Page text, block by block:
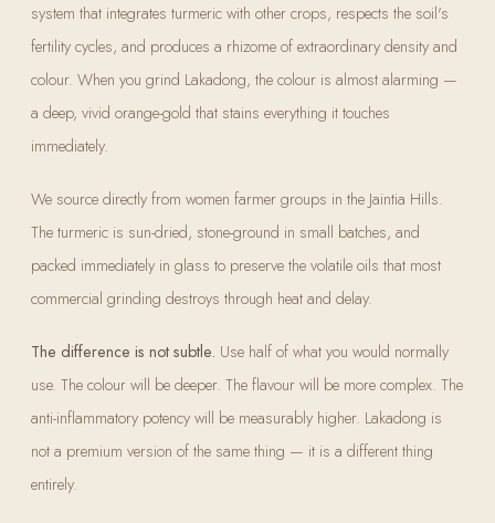
system that integrates turmeric with other crops, respects the soil's
fertility cycles, and produces a rhizome of extraordinary density and
colour. When you grind Lakadong, the colour is almost alarming —
a deep, vivid orange-gold that stains everything it touches
immediately.
We source directly from women farmer groups in the Jaintia Hills.
The turmeric is sun-dried, stone-ground in small batches, and
packed immediately in glass to preserve the volatile oils that most
commercial grinding destroys through heat and delay.
The difference is not subtle. Use half of what you would normally
use. The colour will be deeper. The flavour will be more complex. The
anti-inflammatory potency will be measurably higher. Lakadong is
not a premium version of the same thing — it is a different thing
entirely.